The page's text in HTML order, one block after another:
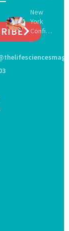
d Bowel
Operati
on
Muscle
Stem
Cell
Repair
Chromo
New
York
Confirm
s First
n Virus